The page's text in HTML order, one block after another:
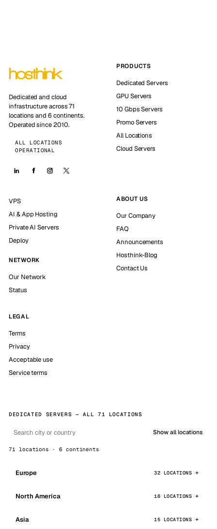
Dedicated and cloud
infrastructure across 71
locations and 6 continents.
Operated since 2010.
ALL LOCATIONS
OPERATIONAL
PRODUCTS
Dedicated Servers
GPU Servers
10 Gbps Servers
Promo Servers
All Locations
Cloud Servers
VPS
AI & App Hosting
Private AI Servers
Deploy
NETWORK
Our Network
Status
ABOUT US
Our Company
FAQ
Announcements
Hosthink-Blog
Contact Us
LEGAL
Terms
Privacy
Acceptable use
Service terms
DEDICATED SERVERS — ALL 71 LOCATIONS
Show all locations
71 locations · 6 continents
Europe 32 LOCATIONS
North America 16 LOCATIONS
Asia 15 LOCATIONS